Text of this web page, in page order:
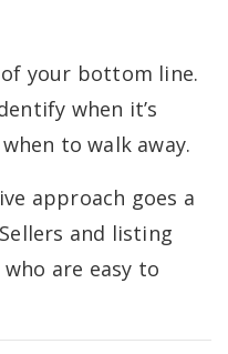
of your bottom line.
when it’s
to walk away.
approach goes a
and listing
are easy to